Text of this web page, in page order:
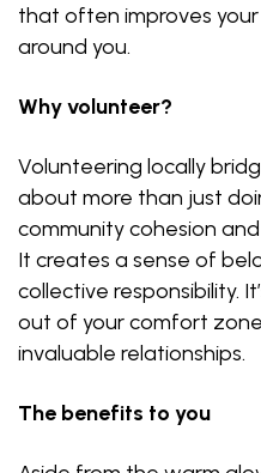
that often improves
around you.
Why volunteer?
Volunteering locally
about more than just
community cohesion
It creates a sense of
collective responsibility.
out of your comfort
invaluable relationships.
The benefits to you